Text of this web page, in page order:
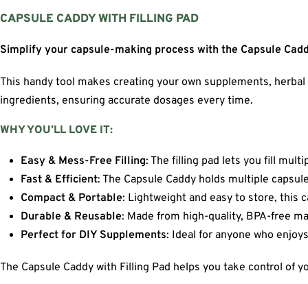
CAPSULE CADDY WITH FILLING PAD
Simplify your capsule-making process with the Capsule
This handy tool makes creating your own supplements,
ingredients, ensuring accurate dosages every time.
WHY YOU’LL LOVE IT:
Easy & Mess-Free Filling: The filling pad lets you fill
Fast & Efficient: The Capsule Caddy holds multiple
Compact & Portable: Lightweight and easy to store, this
Durable & Reusable: Made from high-quality, BPA-free
Perfect for DIY Supplements: Ideal for anyone who
The Capsule Caddy with Filling Pad helps you take control of